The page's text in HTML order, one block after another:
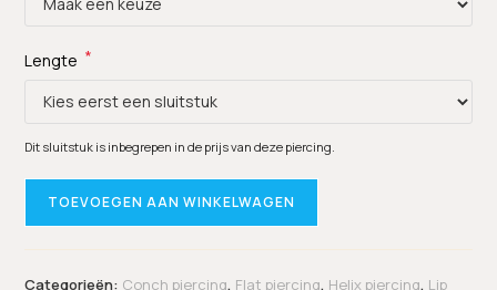
Lengte *
Dit sluitstuk is inbegrepen in de prijs van deze piercing.
TOEVOEGEN AAN WINKELWAGEN
Categorieën: Conch piercing, Flat piercing, Helix piercing, Lip